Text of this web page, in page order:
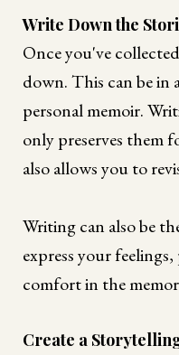
Write Down the
Once you've
down. This can be in
personal memoir.
only preserves them
also allows you to
Writing can also be
express your
comfort in the
Create a